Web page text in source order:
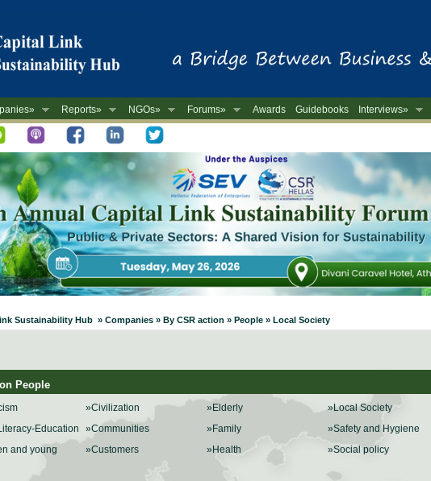
Reports» NGOs» Forums» Awards Guidebooks Interviews»
Sustainability Hub » Companies » By CSR action » People » Local Society
People
Education
and young
»Civilization
»Communities
»Customers
»Elderly
»Family
»Health
»Local Society
»Safety and Hygiene
»Social policy